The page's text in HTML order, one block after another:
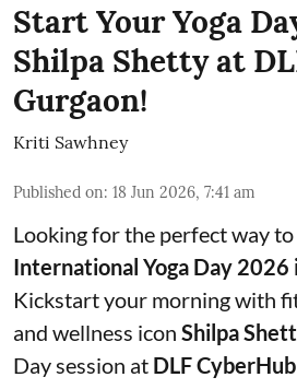
Start Your Yoga
Shilpa Shetty at
Gurgaon!
Kriti Sawhney
Published on: 18 Jun 2026, 7:41 am
Looking for the perfect way
International Yoga Day 2026
Kickstart your morning with
and wellness icon Shilpa
Day session at DLF CyberHub